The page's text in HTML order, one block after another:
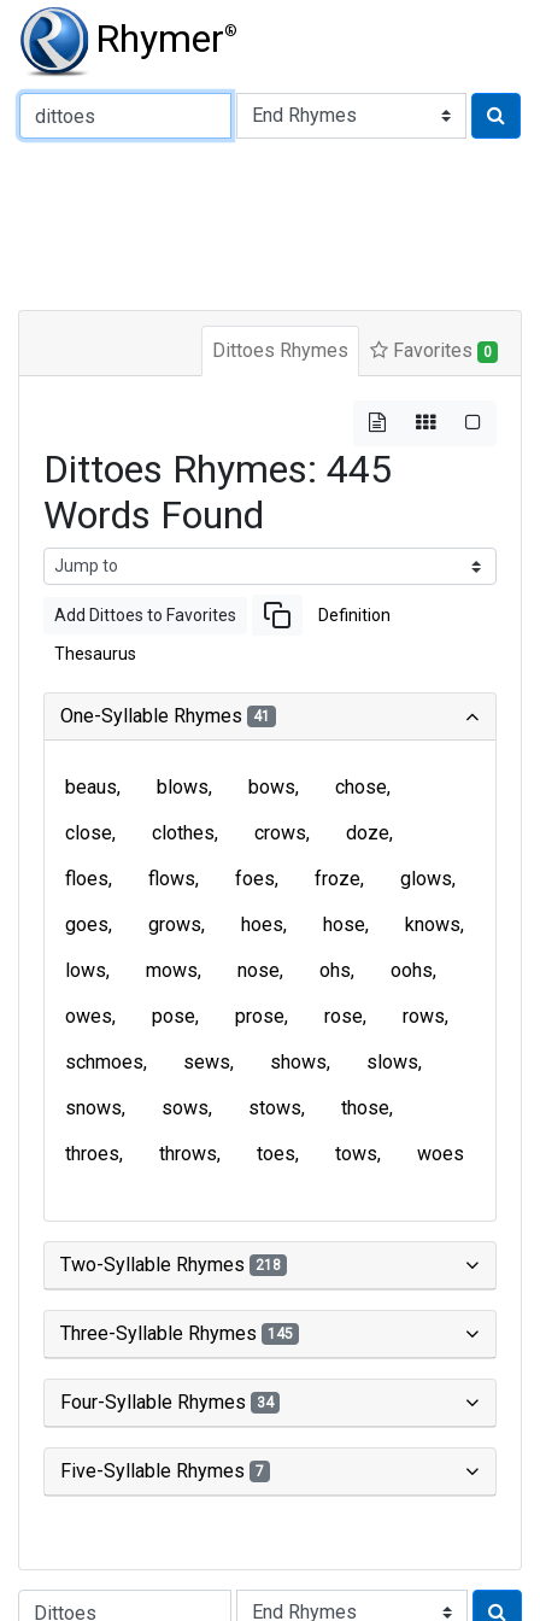
Rhymer®
Type of Rhyme:
Dittoes Rhymes Favorites 0
Dittoes Rhymes: 445
Words Found
Add Dittoes to Favorites Definition
Thesaurus
One-Syllable Rhymes 41
beaus blows bows
chose
close
clothes crows
doze
floes
flows foes froze
glows
goes
grows hoes hose
knows
lows
mows nose ohs
oohs
owes
pose prose rose
rows
schmoes
sews shows
slows
snows
sows stows
those
throes
throws toes tows woes
Two-Syllable Rhymes 218
Three-Syllable Rhymes 145
Four-Syllable Rhymes 34
Five-Syllable Rhymes 7
Type of Rhyme: